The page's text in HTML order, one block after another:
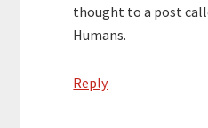
thought to a post
Humans.
Reply